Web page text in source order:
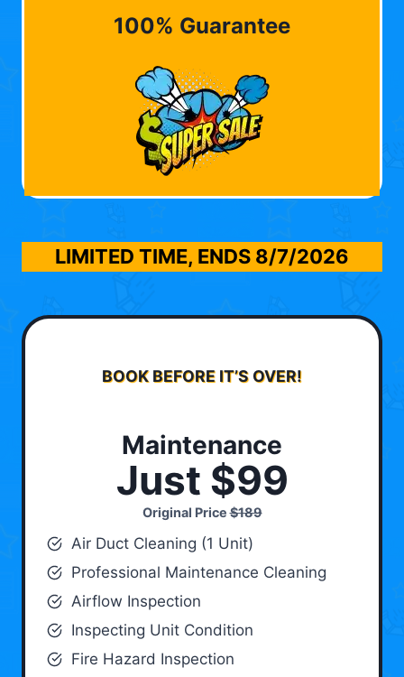
100% Guarantee
LIMITED TIME, ENDS 8/7/2026
BOOK BEFORE IT’S OVER!
Maintenance
Just $99
Original Price$189
Air Duct Cleaning (1 Unit)
Professional Maintenance Cleaning
Airflow Inspection
Inspecting Unit Condition
Fire Hazard Inspection